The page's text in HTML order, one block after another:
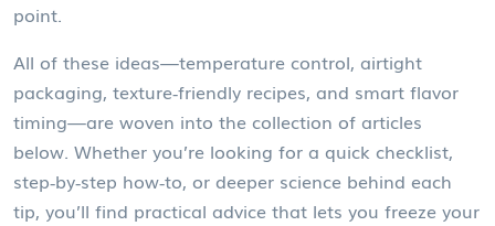
point.
All of these ideas—temperature control, airtight
packaging, texture‑friendly recipes, and smart flavor
timing—are woven into the collection of articles
below. Whether you’re looking for a quick checklist,
step‑by‑step how‑to, or deeper science behind each
tip, you’ll find practical advice that lets you freeze your